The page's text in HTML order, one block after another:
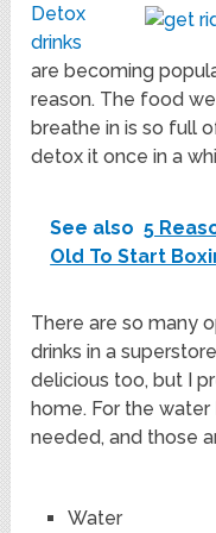
Detox
drinks
are becoming
reason. The food
breathe in is so full
detox it once in a
See also 5
Old To Start
There are so many
drinks in a
delicious too, but I
home. For the water
needed, and those
Water